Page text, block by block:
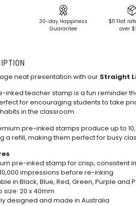
30-day Happiness
Guarantee
$11 Flat
over
neat presentation with our Straight
inked teacher stamp is a fun reminder
for encouraging students to take
in the classroom.
pre-inked stamps produce up to
a refill, making them perfect for busy
pre-inked stamp for crisp, consistent
10,000 impressions before re-inking
in Black, Blue, Red, Green, Purple and
size: 20 x 40mm
designed and made in Australia